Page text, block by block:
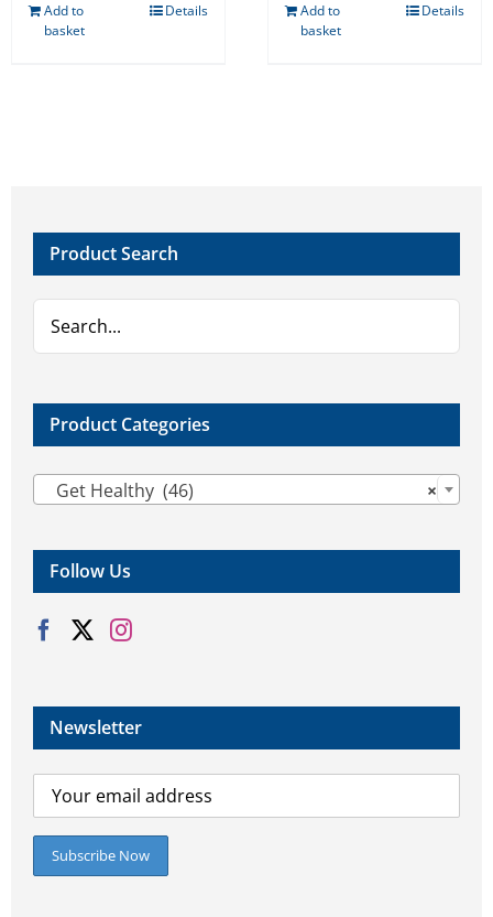
Add to
basket
Details
Add to
basket
Details
Product Search
Product Categories
×
Get Healthy (46)
Follow Us
Newsletter